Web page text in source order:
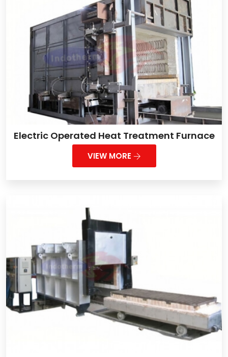
Electric Operated Heat Treatment Furnace
VIEW MORE